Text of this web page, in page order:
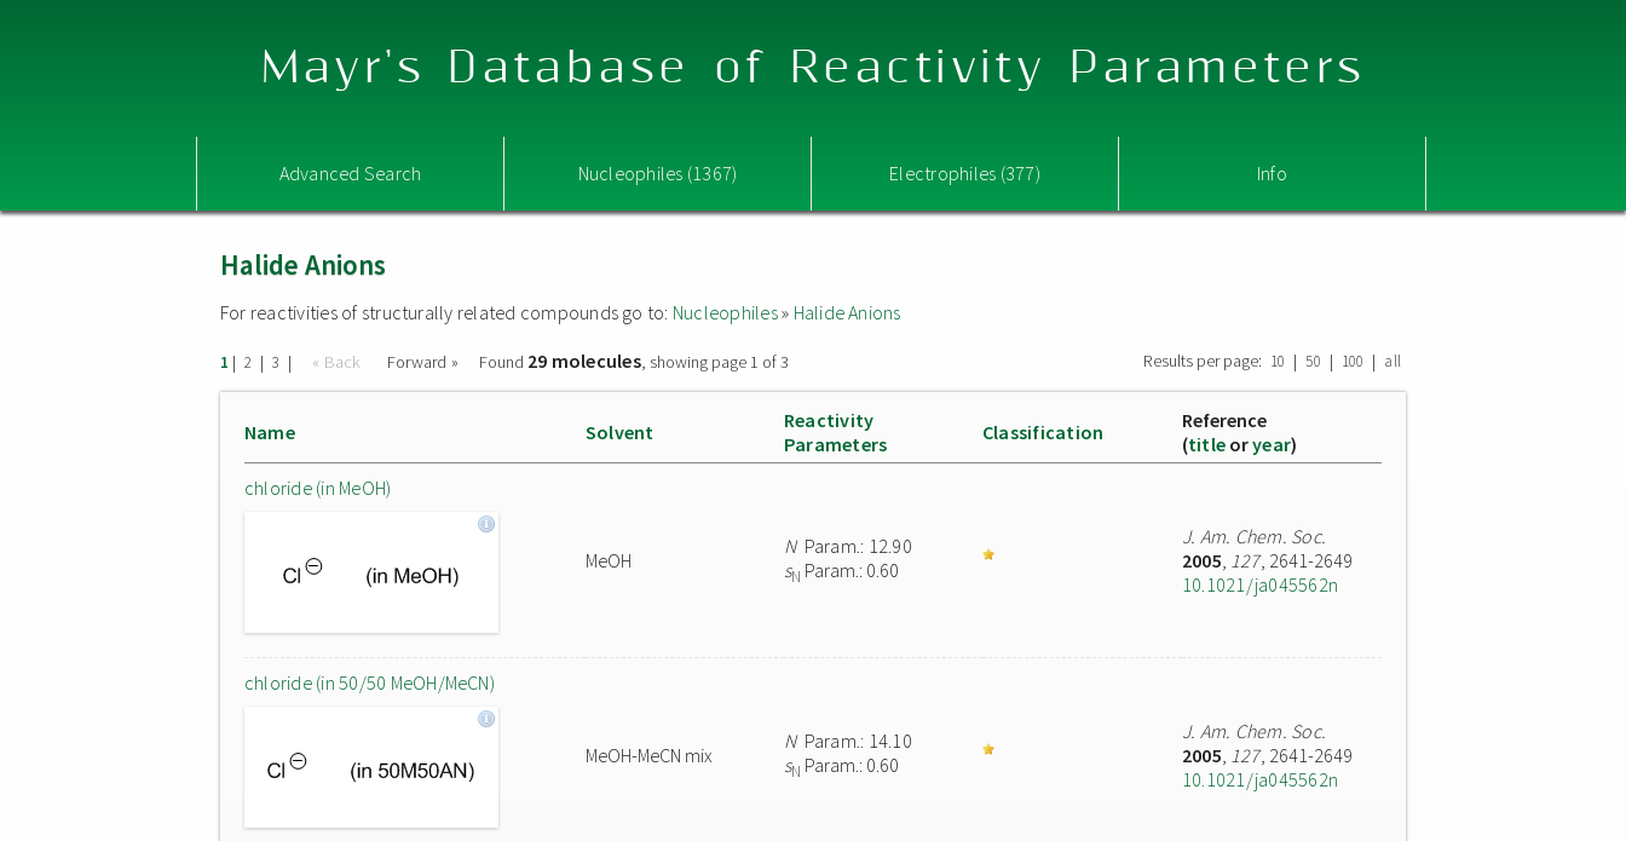
Mayr's Database of Reactivity Parameters
Advanced Search Nucleophiles (1367) Electrophiles (377) Info
Halide Anions
For reactivities of structurally related compounds go to: Nucleophiles» Halide Anions
1 | 2 | 3 | « Back Forward » Found 29 molecules, showing page 1 of 3 Results per page: 10 | 50 | 100 | all
Name Solvent
Reactivity
Parameters
Classification
Reference
(title oryear)
chloride (in MeOH)
MeOH
NParam.: 12.90
sN Param.: 0.60
J. Am. Chem. Soc.
2005, 127, 2641-2649
10.1021/ja045562n
chloride (in 50/50 MeOH/MeCN)
MeOH-MeCN mix
NParam.: 14.10
sN Param.: 0.60
J. Am. Chem. Soc.
2005, 127, 2641-2649
10.1021/ja045562n